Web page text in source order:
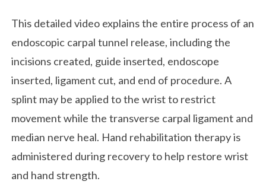
This detailed video explains the entire process of an
endoscopic carpal tunnel release, including the
incisions created, guide inserted, endoscope
inserted, ligament cut, and end of procedure. A
splint may be applied to the wrist to restrict
movement while the transverse carpal ligament and
median nerve heal. Hand rehabilitation therapy is
administered during recovery to help restore wrist
and hand strength.